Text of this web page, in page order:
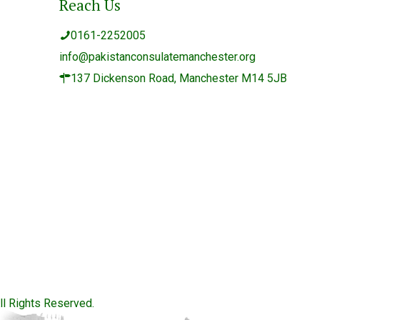
Reach Us
0161-2252005
info@pakistanconsulatemanchester.org
137 Dickenson Road, Manchester M14 5JB
Rights Reserved.